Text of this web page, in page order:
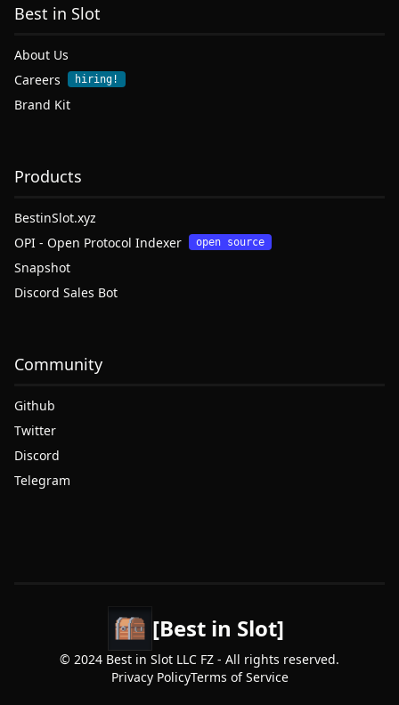
Best in Slot
About Us
Careers
hiring!
Brand Kit
Products
BestinSlot.xyz
OPI - Open Protocol Indexer
open source
Snapshot
Discord Sales Bot
Community
Github
Twitter
Discord
Telegram
[Best in Slot]
© 2024 Best in Slot LLC FZ - All rights reserved.
Privacy PolicyTerms of Service